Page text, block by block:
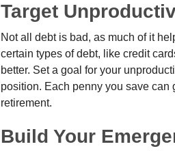
Target
Not all debt is bad, as much of it
certain types of debt, like credit
better. Set a goal for your
position. Each penny you save can
retirement.
Build Your